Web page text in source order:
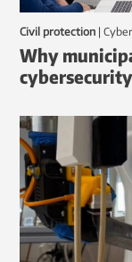
Civil protection |
Why